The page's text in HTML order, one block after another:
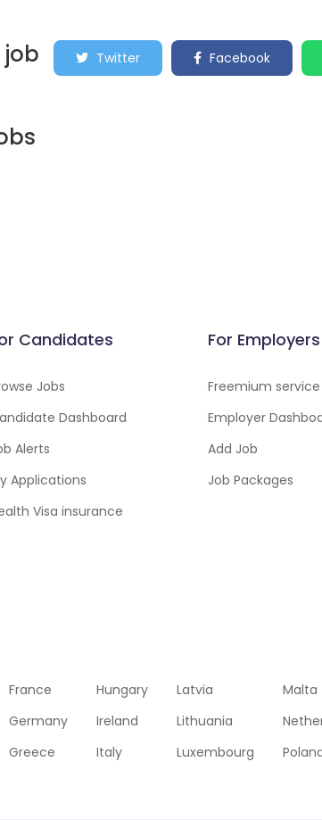
job Twitter Facebook
Candidates
Jobs
Dashboard
Alerts
Applications
Visa insurance
For Employers
Freemium service
Employer
Add Job
Job Packages
France
Germany
Greece
Hungary
Ireland
Italy
Latvia
Lithuania
Luxembourg
Malta